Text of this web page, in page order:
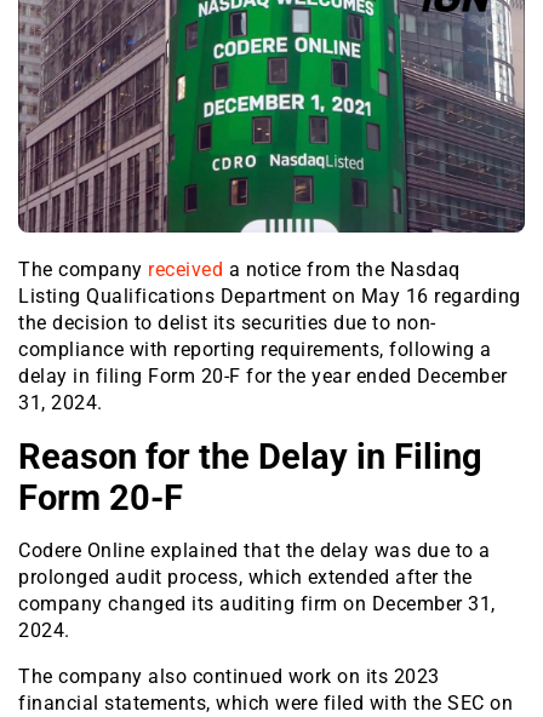
The company received a notice from the Nasdaq
Listing Qualifications Department on May 16 regarding
the decision to delist its securities due to non-
compliance with reporting requirements, following a
delay in filing Form 20-F for the year ended December
31, 2024.
Reason for the Delay in Filing
Form 20-F
Codere Online explained that the delay was due to a
prolonged audit process, which extended after the
company changed its auditing firm on December 31,
2024.
The company also continued work on its 2023
financial statements, which were filed with the SEC on